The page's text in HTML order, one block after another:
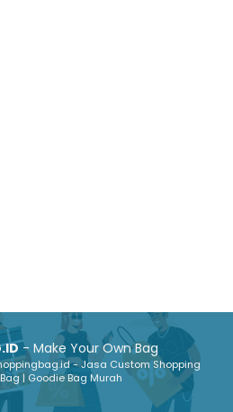
- Make Your Own Bag
- Jasa Custom Shopping
| Goodie Bag Murah